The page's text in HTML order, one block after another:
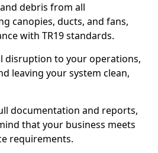
debris from all
canopies, ducts, and fans,
with TR19 standards.
disruption to your operations,
leaving your system clean,
documentation and reports,
that your business meets
requirements.